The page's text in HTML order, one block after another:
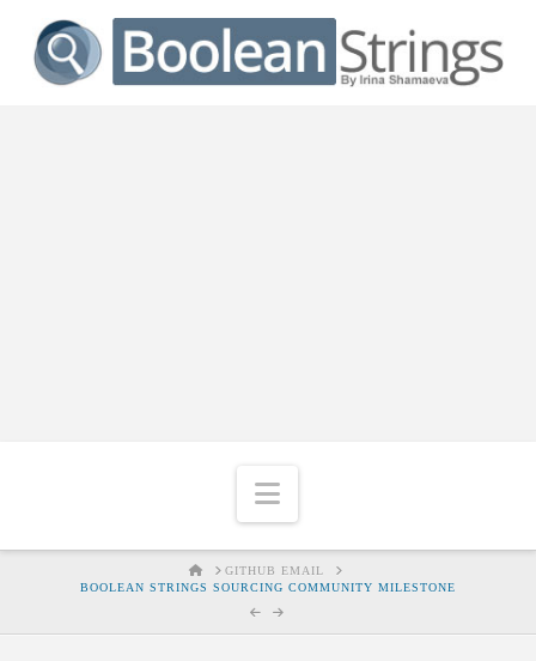
Navigation
HOMEGITHUB EMAIL
BOOLEAN STRINGS SOURCING COMMUNITY MILESTONE